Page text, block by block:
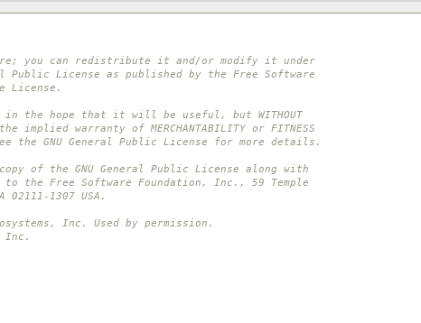
you can redistribute it and/or modify it under
Public License as published by the Free Software
License.
the hope that it will be useful, but WITHOUT
implied warranty of MERCHANTABILITY or FITNESS
See the GNU General Public License for more details.
of the GNU General Public License along with
the Free Software Foundation, Inc., 59 Temple
1307 USA.
Inc. Used by permission.
Inc.